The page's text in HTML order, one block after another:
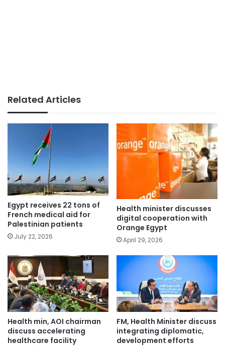
Related Articles
Egypt receives 22 tons of
French medical aid for
Palestinian patients
July 22, 2026
Health minister discusses
digital cooperation with
Orange Egypt
April 29, 2026
Health min, AOI chairman
discuss accelerating
healthcare facility
FM, Health Minister discuss
integrating diplomatic,
development efforts